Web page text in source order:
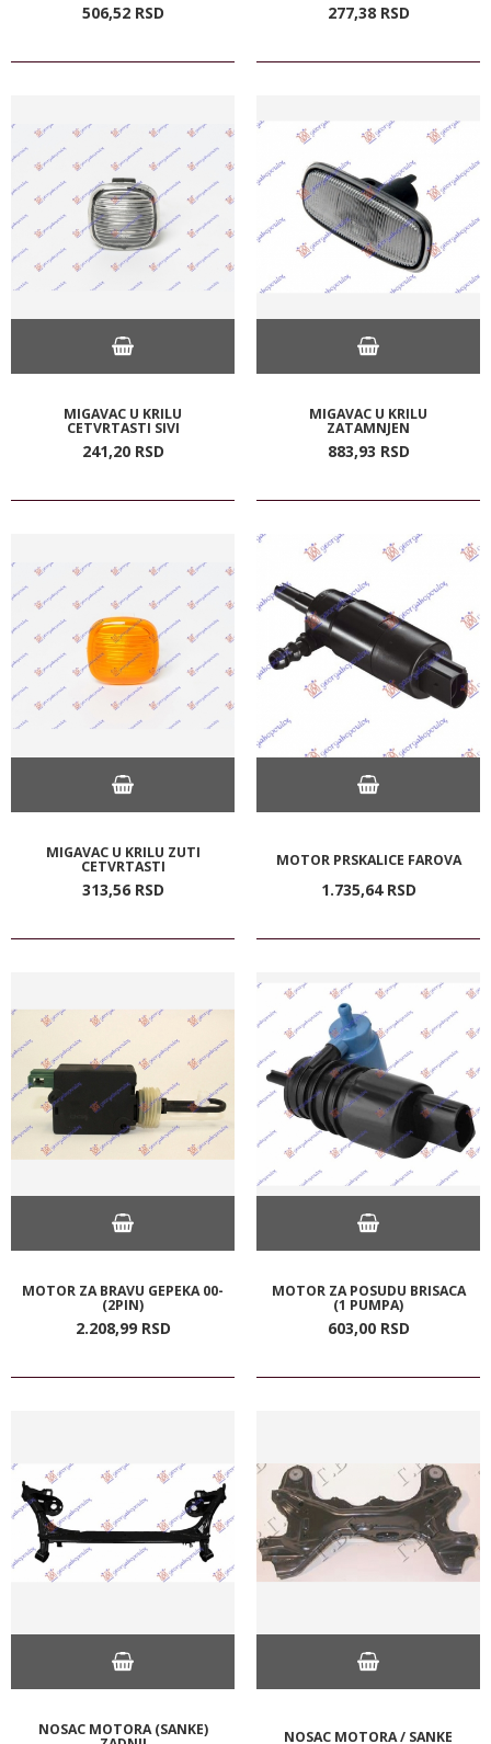
506,52 RSD 277,38 RSD
MIGAVAC U KRILU
CETVRTASTI SIVI
241,20 RSD
MIGAVAC U KRILU
ZATAMNJEN
883,93 RSD
MIGAVAC U KRILU ZUTI
CETVRTASTI
313,56 RSD
MOTOR PRSKALICE FAROVA
1.735,64 RSD
MOTOR ZA BRAVU GEPEKA 00-
(2PIN)
2.208,99 RSD
MOTOR ZA POSUDU BRISACA
(1 PUMPA)
603,00 RSD
NOSAC MOTORA (SANKE) NOSAC MOTORA / SANKE